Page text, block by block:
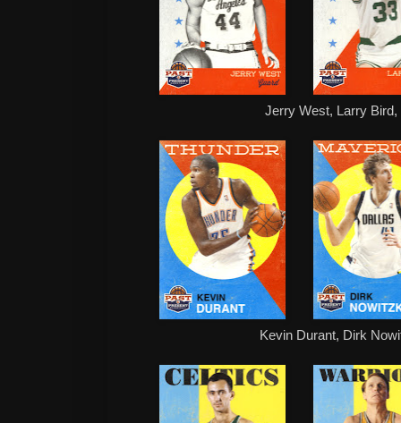
Jerry West, Larry
Kevin Durant, Dirk